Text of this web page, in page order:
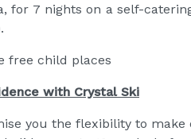
for 7 nights on a self-
free child places
with Crystal Ski
you the flexibility to make